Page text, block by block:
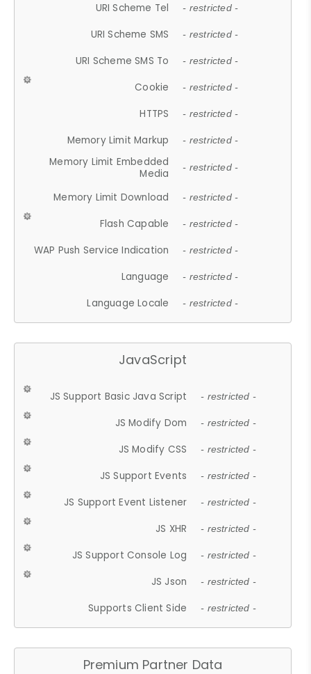
URI Scheme Tel - restricted -
URI Scheme SMS - restricted -
URI Scheme SMS To - restricted -
Cookie - restricted -
HTTPS - restricted -
Memory Limit Markup - restricted -
Memory Limit Embedded
Media
- restricted -
Memory Limit Download - restricted -
Flash Capable - restricted -
WAP Push Service Indication - restricted -
Language - restricted -
Language Locale - restricted -
JavaScript
JS Support Basic Java Script - restricted -
JS Modify Dom - restricted -
JS Modify CSS - restricted -
JS Support Events - restricted -
JS Support Event Listener - restricted -
JS XHR - restricted -
JS Support Console Log - restricted -
JS Json - restricted -
Supports Client Side - restricted -
Premium Partner Data